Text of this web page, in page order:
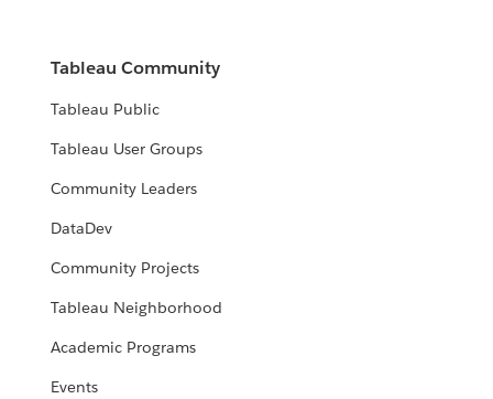
Tableau Community
Tableau Public
Tableau User Groups
Community Leaders
DataDev
Community Projects
Tableau Neighborhood
Academic Programs
Events